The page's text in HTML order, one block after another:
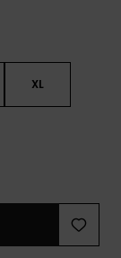
XL